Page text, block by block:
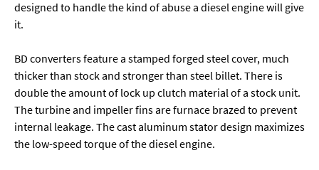
designed to handle the kind of abuse a diesel engine will give
it.
BD converters feature a stamped forged steel cover, much
thicker than stock and stronger than steel billet. There is
double the amount of lock up clutch material of a stock unit.
The turbine and impeller fins are furnace brazed to prevent
internal leakage. The cast aluminum stator design maximizes
the low-speed torque of the diesel engine.